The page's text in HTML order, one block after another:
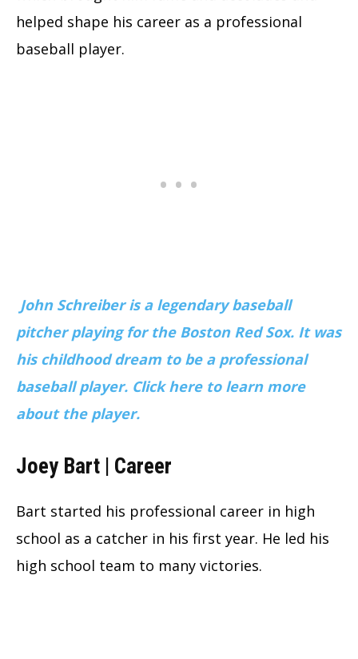
helped shape his career as a professional
baseball player.
John Schreiber is a legendary baseball
pitcher playing for the Boston Red Sox. It was
his childhood dream to be a professional
baseball player. Click here to learn more
about the player.
Joey Bart | Career
Bart started his professional career in high
school as a catcher in his first year. He led his
high school team to many victories.